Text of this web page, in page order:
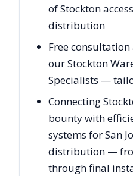
of Stockton
distribution
Free
our Stockton
Specialists —
Connecting
bounty with
systems for San
distribution —
through final